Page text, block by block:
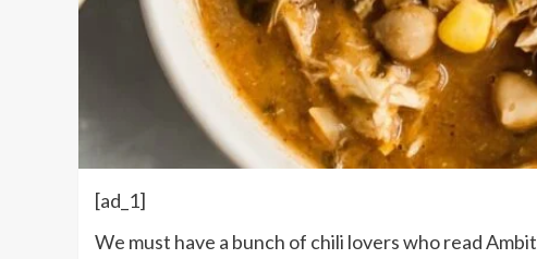
[ad_1]
We must have a bunch of chili lovers who read